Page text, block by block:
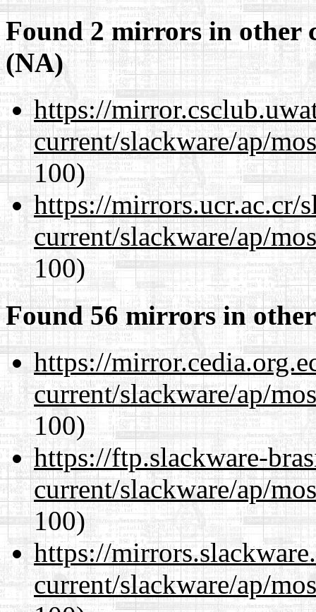
Found 2 mirrors in other
(NA)
https://
current/slackware/ap/
100)
https://mirrors.ucr.ac.cr/
current/slackware/ap/
100)
Found 56 mirrors in
https://
current/slackware/ap/
100)
https://ftp.slackware-
current/slackware/ap/
100)
https://
current/slackware/ap/